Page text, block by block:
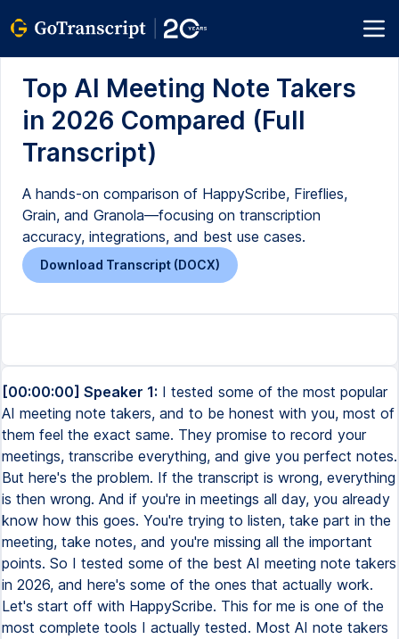
Top AI Meeting Note Takers
in 2026 Compared (Full
Transcript)
A hands-on comparison of HappyScribe, Fireflies,
Grain, and Granola—focusing on transcription
accuracy, integrations, and best use cases.
Download Transcript (DOCX)
[00:00:00] Speaker 1: I tested some of the most popular
AI meeting note takers, and to be honest with you, most of
them feel the exact same. They promise to record your
meetings, transcribe everything, and give you perfect notes.
But here's the problem. If the transcript is wrong, everything
is then wrong. And if you're in meetings all day, you already
know how this goes. You're trying to listen, take part in the
meeting, take notes, and you're missing all the important
points. So I tested some of the best AI meeting note takers
in 2026, and here's some of the ones that actually work.
Let's start off with HappyScribe. This for me is one of the
most complete tools I actually tested. Most AI note takers